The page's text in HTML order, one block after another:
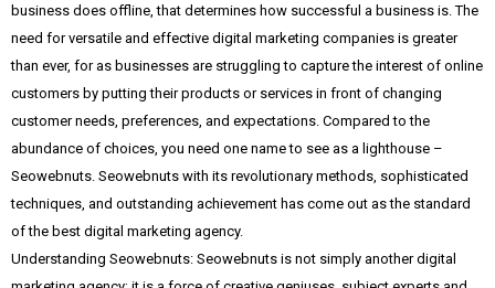
business does offline, that determines how successful a business is. The
need for versatile and effective digital marketing companies is greater
than ever, for as businesses are struggling to capture the interest of online
customers by putting their products or services in front of changing
customer needs, preferences, and expectations. Compared to the
abundance of choices, you need one name to see as a lighthouse –
Seowebnuts. Seowebnuts with its revolutionary methods, sophisticated
techniques, and outstanding achievement has come out as the standard
of the best digital marketing agency.
Understanding Seowebnuts: Seowebnuts is not simply another digital